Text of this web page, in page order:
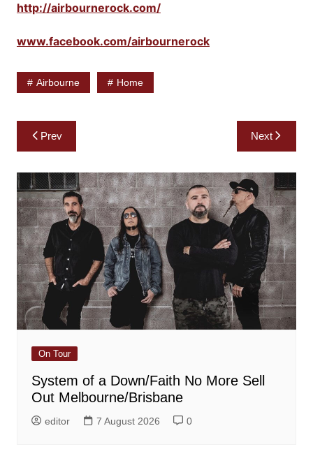
http://airbournerock.com/
www.facebook.com/airbournerock
Airbourne Home
Post
navigation
Prev Next
On Tour
System of a Down/Faith No More Sell
Out Melbourne/Brisbane
editor 7 August 2026 0